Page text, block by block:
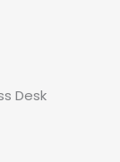
Desk